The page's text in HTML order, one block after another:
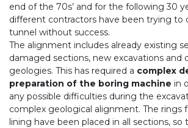
end of the 70s’ and for the following 30
different contractors have been trying to
tunnel without success.
The alignment includes already existing
damaged sections, new excavations and
geologies. This has required a complex
preparation of the boring machine in
any possible difficulties during the
complex geological alignment. The rings
lining have been placed in all sections, so